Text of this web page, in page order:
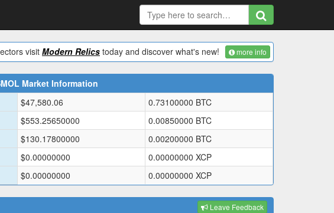
visit Modern Relics today and discover what's new! more info
Market Information
$47,580.06 0.73100000 BTC
$553.25650000 0.00850000 BTC
$130.17800000 0.00200000 BTC
$0.00000000 0.00000000 XCP
$0.00000000 0.00000000 XCP
Leave Feedback